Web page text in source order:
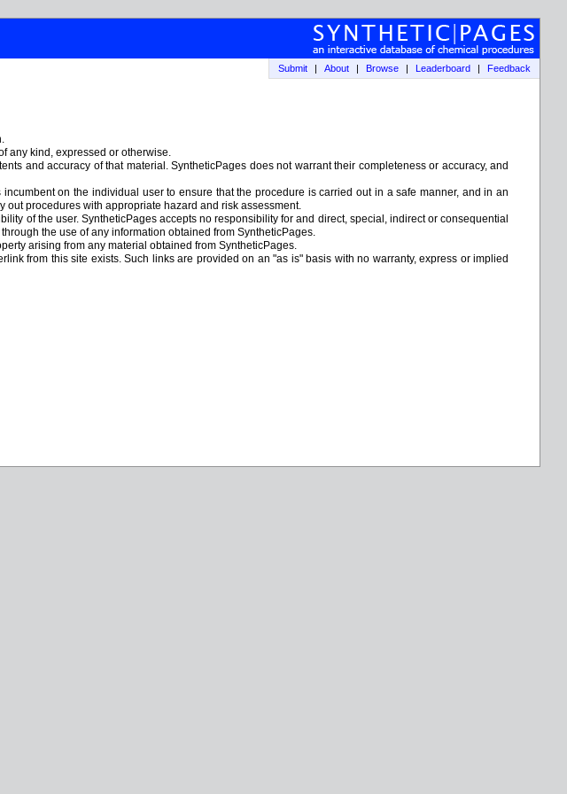
any kind, expressed or otherwise.
and accuracy of that material. SyntheticPages does not warrant their completeness or accuracy, and
on the individual user to ensure that the procedure is carried out in a safe manner, and in an
procedures with appropriate hazard and risk assessment.
of the user. SyntheticPages accepts no responsibility for and direct, special, indirect or consequential
the use of any information obtained from SyntheticPages.
arising from any material obtained from SyntheticPages.
from this site exists. Such links are provided on an "as is" basis with no warranty, express or implied
Submit | About | Browse | Leaderboard | Feedback